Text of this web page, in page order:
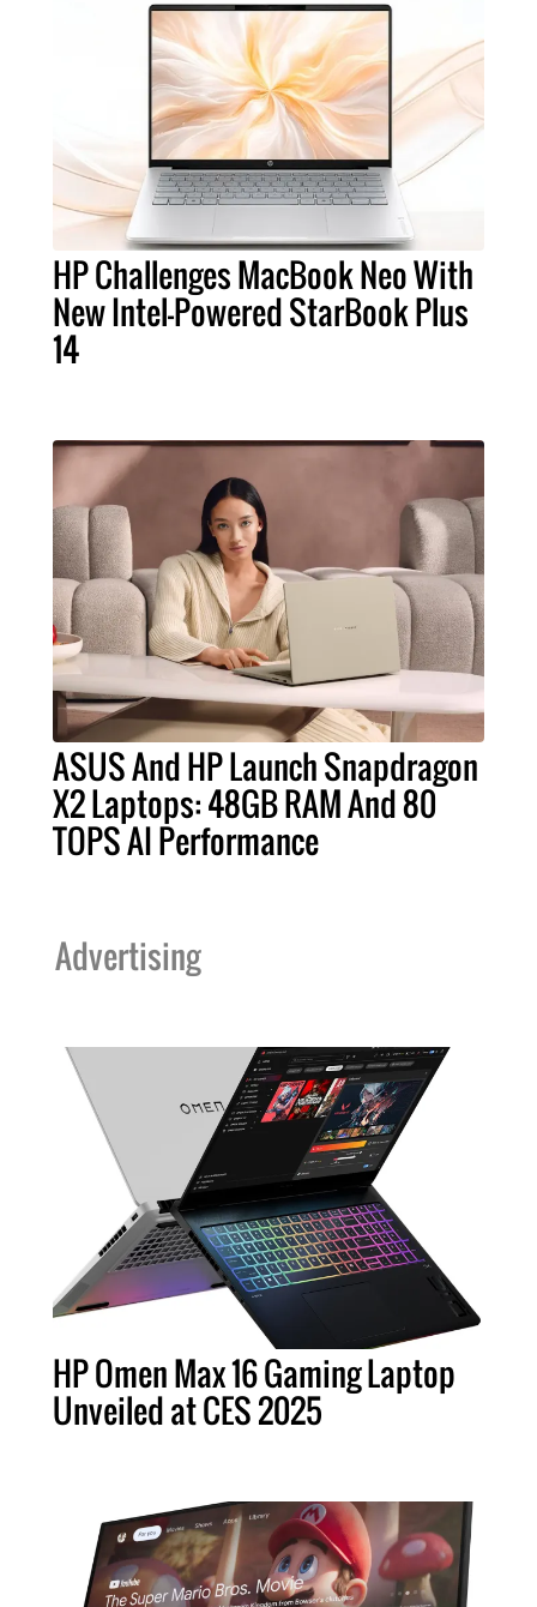
HP Challenges MacBook Neo With
New Intel-Powered StarBook Plus
14
ASUS And HP Launch Snapdragon
X2 Laptops: 48GB RAM And 80
TOPS AI Performance
Advertising
HP Omen Max 16 Gaming Laptop
Unveiled at CES 2025